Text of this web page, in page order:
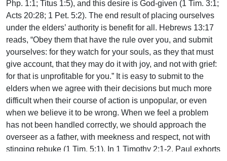
Php. 1:1; Titus 1:5), and this desire is God-given (1 Tim. 3:1;
Acts 20:28; 1 Pet. 5:2). The end result of placing ourselves
under the elders’ authority is benefit for all. Hebrews 13:17
reads, “Obey them that have the rule over you, and submit
yourselves: for they watch for your souls, as they that must
give account, that they may do it with joy, and not with grief:
for that is unprofitable for you.” It is easy to submit to the
elders when we agree with their decisions but much more
difficult when their course of action is unpopular, or even
when we believe it to be wrong. When we feel a problem
has not been handled correctly, we should approach the
overseer as a father, with meekness and respect, not with
stinging rebuke (1 Tim. 5:1). In 1 Timothy 2:1-2, Paul exhorts